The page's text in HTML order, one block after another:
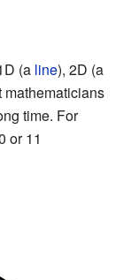
(a line), 2D (a
mathematicians
time. For
or 11